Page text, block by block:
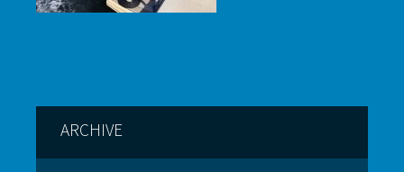
ARCHIVE